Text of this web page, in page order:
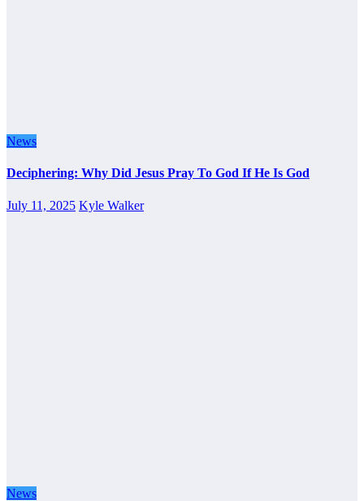
News
Deciphering: Why Did Jesus Pray To God If He Is God
July 11, 2025 Kyle Walker
News